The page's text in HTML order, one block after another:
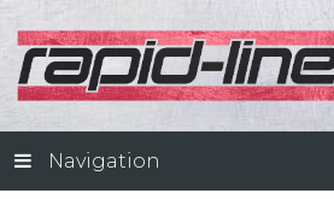
Navigation